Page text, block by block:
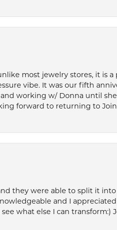
most jewelry stores, it is a
vibe. It was our fifth
working w/ Donna until
forward to returning to
they were able to split it
and I
what else I can transform:)